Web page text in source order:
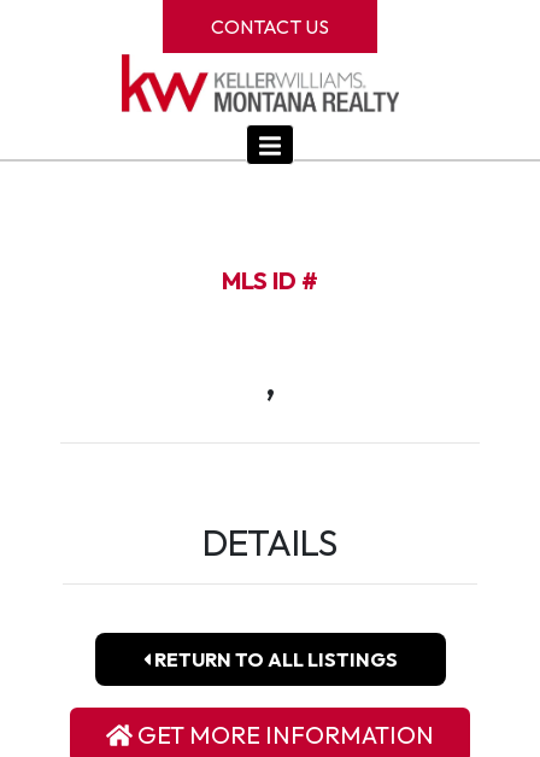
CONTACT US
MLS ID #
,
DETAILS
RETURN TO ALL LISTINGS
GET MORE INFORMATION